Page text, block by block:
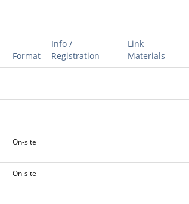
Format
Info /
Registration
Link
Materials
On-site
On-site